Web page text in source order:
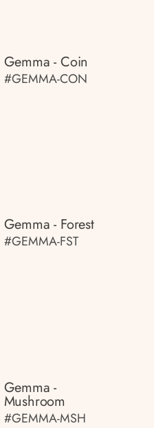
Gemma - Coin
#GEMMA-CON
Gemma - Forest
#GEMMA-FST
Gemma -
Mushroom
#GEMMA-MSH